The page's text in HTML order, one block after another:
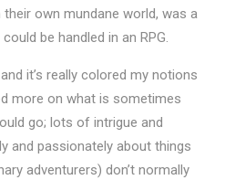
own mundane world, was a
be handled in an RPG.
it’s really colored my notions
more on what is sometimes
go; lots of intrigue and
and passionately about things
adventurers) don’t normally